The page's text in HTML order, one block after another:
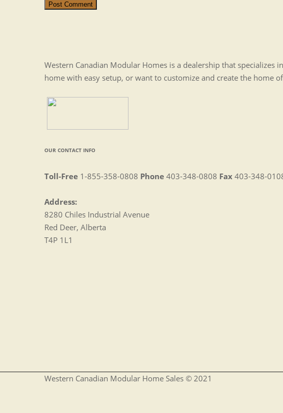
Post Comment
Western Canadian Modular Homes is a dealership that
home with easy setup, or want to customize and create the home
OUR CONTACT INFO
Toll-Free 1-855-358-0808 Phone 403-348-0808 Fax 403-348-
Address:
8280 Chiles Industrial Avenue
Red Deer, Alberta
T4P 1L1
Western Canadian Modular Home Sales © 2021